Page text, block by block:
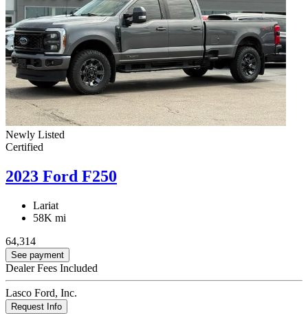
Newly Listed
Certified
2023 Ford F250
Lariat
58K mi
64,314
See payment
Dealer Fees Included
Lasco Ford, Inc.
Request Info